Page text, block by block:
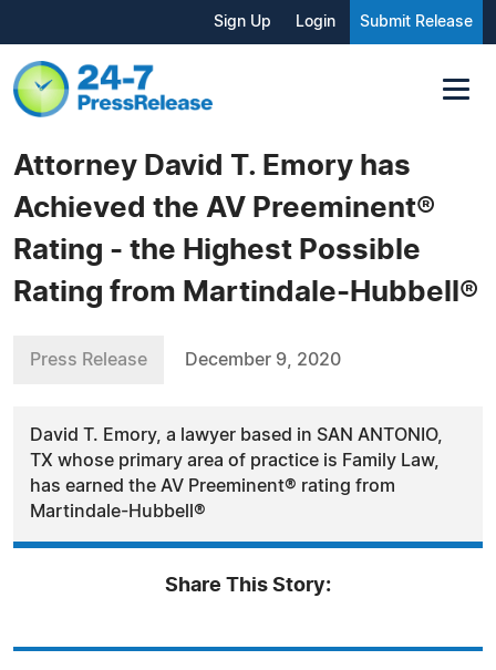
Sign Up Login Submit Release
Attorney David T. Emory has
Achieved the AV Preeminent®
Rating - the Highest Possible
Rating from Martindale-Hubbell®
Press Release December 9, 2020
David T. Emory, a lawyer based in SAN ANTONIO,
TX whose primary area of practice is Family Law,
has earned the AV Preeminent® rating from
Martindale-Hubbell®
Share This Story: